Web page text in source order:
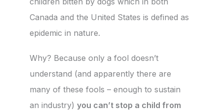
Canada and the United States is defined as
epidemic in nature.
Why? Because only a fool doesn’t
understand (and apparently there are
many of these fools – enough to sustain
an industry) you can’t stop a child from